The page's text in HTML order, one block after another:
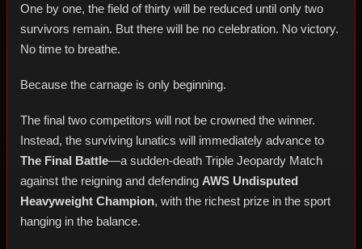
One by one, the field of thirty will be reduced until only two
survivors remain. But there will be no celebration. No victory.
No time to breathe.
Because the carnage is only beginning.
The final two competitors will not be crowned the winner.
Instead, the surviving lunatics will immediately advance to
The Final Battle—a sudden-death Triple Jeopardy Match
against the reigning and defending AWS Undisputed
Heavyweight Champion, with the richest prize in the sport
hanging in the balance.